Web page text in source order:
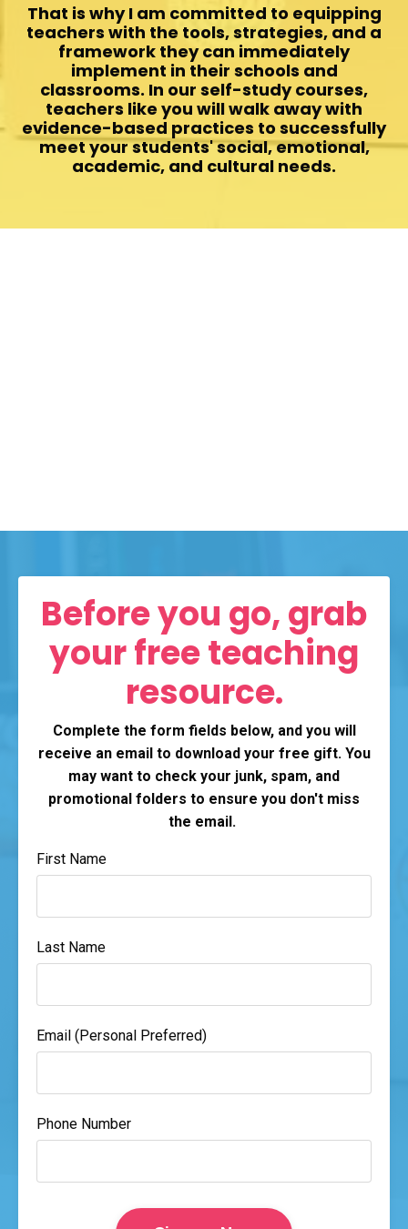
That is why I am committed to equipping
teachers with the tools, strategies, and a
framework they can immediately
implement in their schools and
classrooms. In our self-study courses,
teachers like you will walk away with
evidence-based practices to successfully
meet your students' social, emotional,
academic, and cultural needs.
Before you go, grab
your free teaching
resource.
Complete the form fields below, and you will
receive an email to download your free gift. You
may want to check your junk, spam, and
promotional folders to ensure you don't miss
the email.
First Name
Last Name
Email (Personal Preferred)
Phone Number